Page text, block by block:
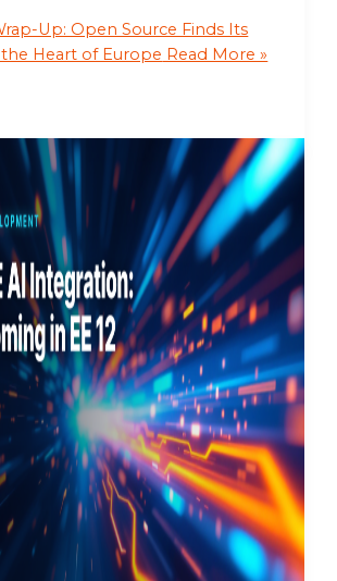
Up: Open Source Finds Its
Heart of Europe Read More »